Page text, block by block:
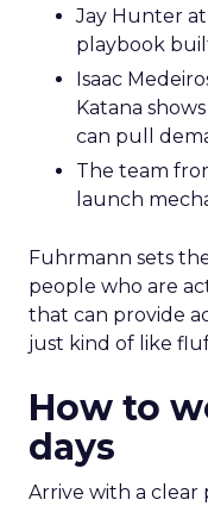
Jay Hunter at
playbook
Isaac
Katana
can pull
The team
launch
Fuhrmann sets
people who are
that can provide
just kind of like
How to
days
Arrive with a